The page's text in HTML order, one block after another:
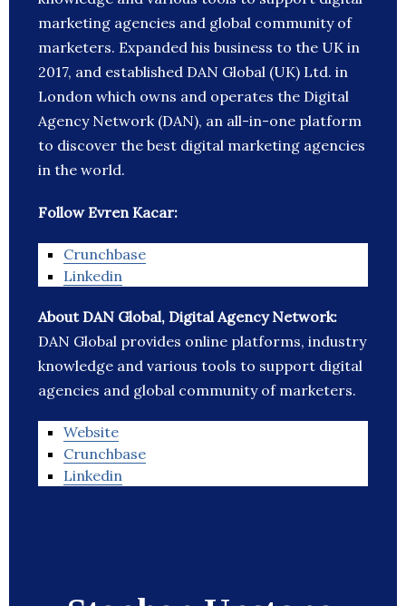
marketing agencies and global community of
marketers. Expanded his business to the UK in
2017, and established DAN Global (UK) Ltd. in
London which owns and operates the Digital
Agency Network (DAN), an all-in-one platform
to discover the best digital marketing agencies
in the world.
Follow Evren Kacar:
Crunchbase
Linkedin
About DAN Global, Digital Agency Network:
DAN Global provides online platforms, industry
knowledge and various tools to support digital
agencies and global community of marketers.
Website
Crunchbase
Linkedin